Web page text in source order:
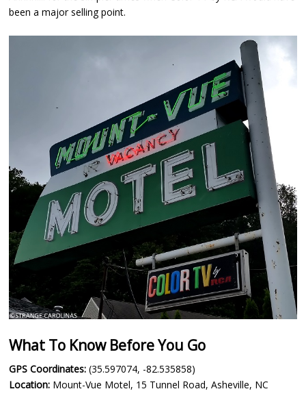
been a major selling point.
What To Know Before You Go
GPS Coordinates: (35.597074, -82.535858)
Location: Mount-Vue Motel, 15 Tunnel Road, Asheville, NC